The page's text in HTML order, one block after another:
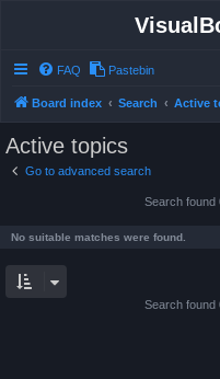
FAQ Pastebin
Board index Search Active
Active topics
Go to advanced search
Search found
No suitable matches were found.
Search found